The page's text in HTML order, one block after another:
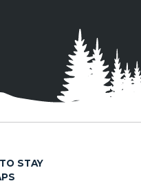
STAY